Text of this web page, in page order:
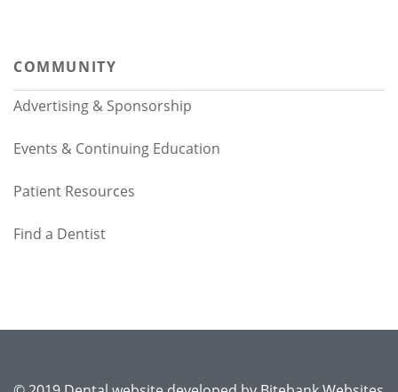
COMMUNITY
Advertising & Sponsorship
Events & Continuing Education
Patient Resources
Find a Dentist